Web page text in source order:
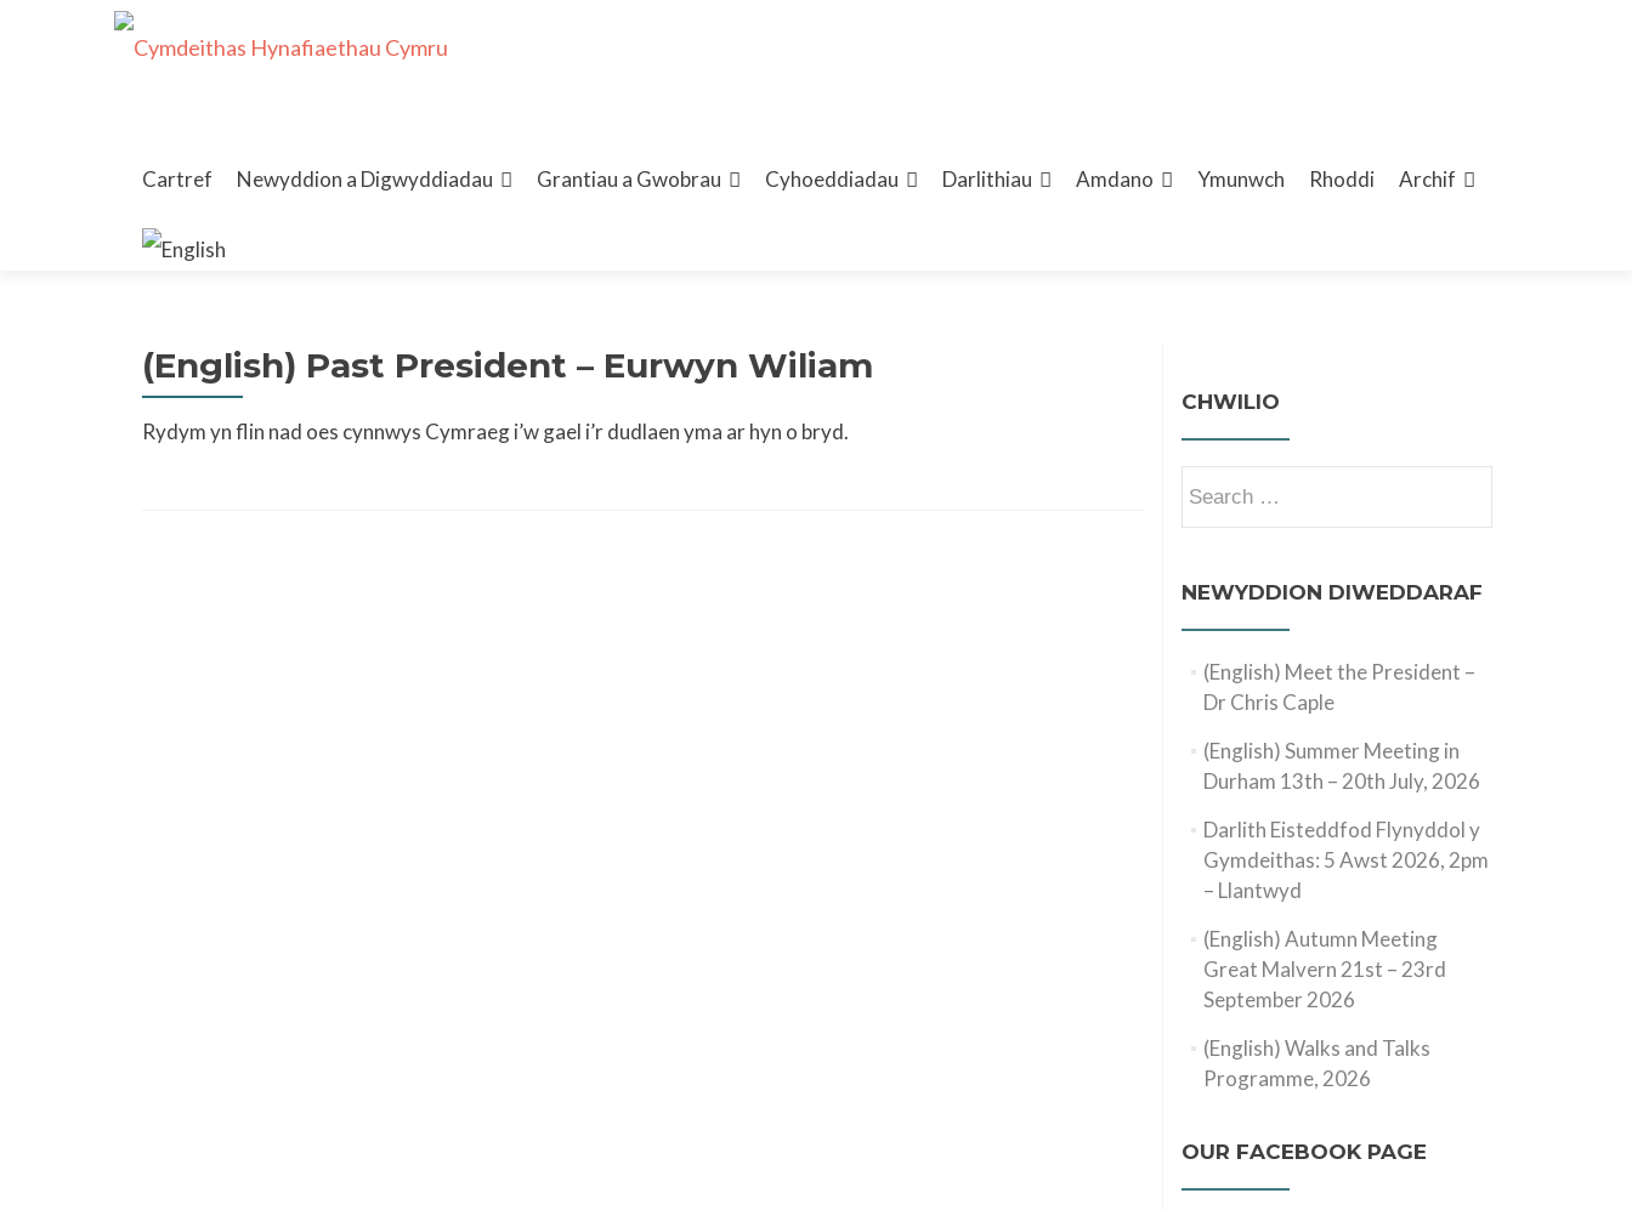
to
Cartref Newyddion a Digwyddiadau Grantiau a Gwobrau Cyhoeddiadau Darlithiau Amdano Ymunwch Rhoddi Archif
(English) Past President – Eurwyn Wiliam
Rydym yn flin nad oes cynnwys Cymraeg i’w gael i’r dudlaen yma ar hyn o bryd.
CHWILIO
for:
NEWYDDION DIWEDDARAF
(English) Meet the President –
Dr Chris Caple
(English) Summer Meeting in
Durham 13th – 20th July, 2026
Darlith Eisteddfod Flynyddol y
Gymdeithas: 5 Awst 2026, 2pm
– Llantwyd
(English) Autumn Meeting
Great Malvern 21st – 23rd
September 2026
(English) Walks and Talks
Programme, 2026
OUR FACEBOOK PAGE